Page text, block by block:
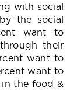
with social
the social
want to
their
want to
want to
in the food &